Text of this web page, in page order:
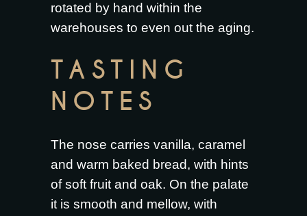
rotated by hand within the
warehouses to even out the aging.
TASTING
NOTES
The nose carries vanilla, caramel
and warm baked bread, with hints
of soft fruit and oak. On the palate
it is smooth and mellow, with